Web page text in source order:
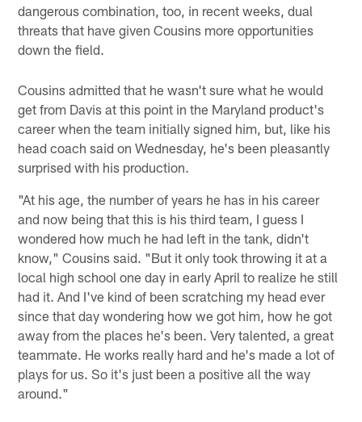
dangerous combination, too, in recent weeks, dual
threats that have given Cousins more opportunities
down the field.
Cousins admitted that he wasn't sure what he would
get from Davis at this point in the Maryland product's
career when the team initially signed him, but, like his
head coach said on Wednesday, he's been pleasantly
surprised with his production.
"At his age, the number of years he has in his career
and now being that this is his third team, I guess I
wondered how much he had left in the tank, didn't
know," Cousins said. "But it only took throwing it at a
local high school one day in early April to realize he still
had it. And I've kind of been scratching my head ever
since that day wondering how we got him, how he got
away from the places he's been. Very talented, a great
teammate. He works really hard and he's made a lot of
plays for us. So it's just been a positive all the way
around."